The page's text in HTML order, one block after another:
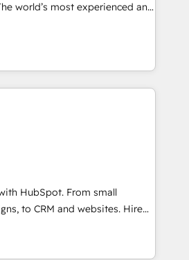
world’s most experienced and
370+ specialists across
risk complex CRM
ROI across every HubSpot
HubSpot. From small
to CRM and websites. Hire
in every inch of HubSpot and
with your team to simplify the